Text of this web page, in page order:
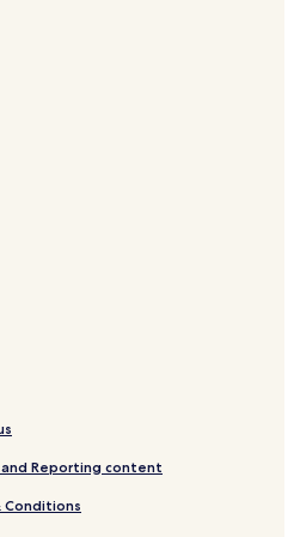
Reporting content
Conditions